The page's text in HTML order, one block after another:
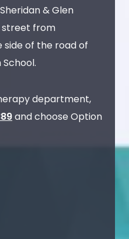
& Glen
street from
side of the road of
department,
and choose Option